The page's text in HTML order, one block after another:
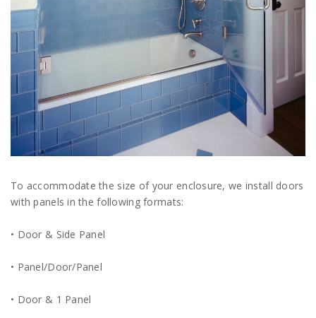
To accommodate the size of your enclosure, we install doors
with panels in the following formats:
• Door & Side Panel
• Panel/Door/Panel
• Door & 1 Panel